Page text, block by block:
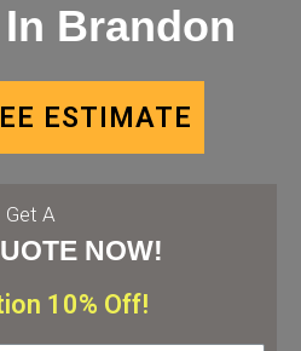
Brandon
ESTIMATE
Get A
NOW!
10% Off!